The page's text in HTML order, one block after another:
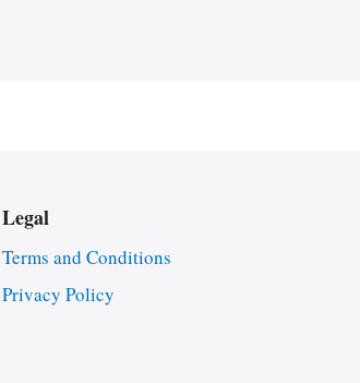
Legal
Terms and Conditions
Privacy Policy